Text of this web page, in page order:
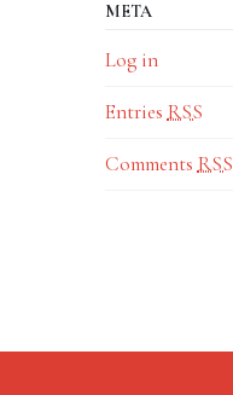
META
Log in
Entries RSS
Comments RSS